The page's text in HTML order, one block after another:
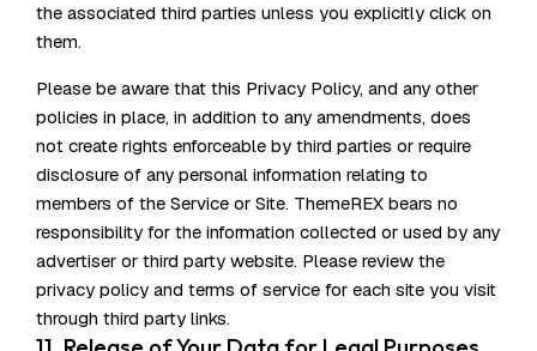
the associated third parties unless you explicitly click on
them.
Please be aware that this Privacy Policy, and any other
policies in place, in addition to any amendments, does
not create rights enforceable by third parties or require
disclosure of any personal information relating to
members of the Service or Site. ThemeREX bears no
responsibility for the information collected or used by any
advertiser or third party website. Please review the
privacy policy and terms of service for each site you visit
through third party links.